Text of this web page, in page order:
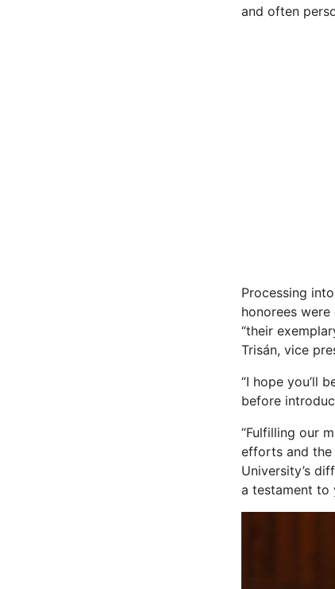
and often
Processing
honorees
“their
Trisán, vice
“I hope you’ll
before
“Fulfilling our
efforts and the
University’s
a testament to